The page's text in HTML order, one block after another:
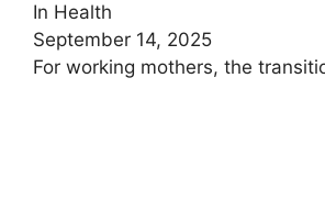
In Health
September 14, 2025
For working mothers, the